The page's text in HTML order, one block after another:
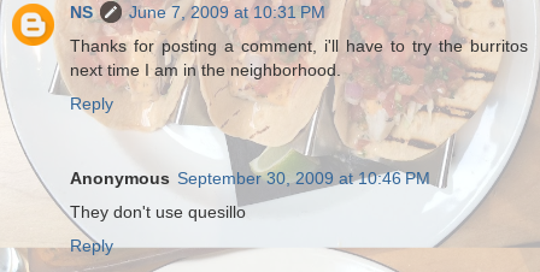
NS
June 7, 2009 at 10:31 PM
Thanks for posting a comment, i'll have to try the burritos
next time I am in the neighborhood.
Reply
Anonymous September 30, 2009 at 10:46 PM
They don't use quesillo
Reply